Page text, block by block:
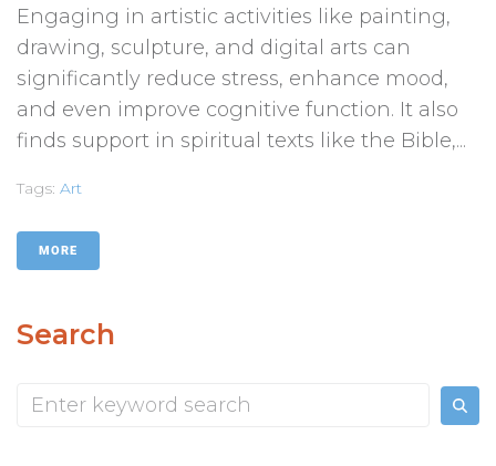
Engaging in artistic activities like painting,
drawing, sculpture, and digital arts can
significantly reduce stress, enhance mood,
and even improve cognitive function. It also
finds support in spiritual texts like the Bible,...
Tags: Art
MORE
Search